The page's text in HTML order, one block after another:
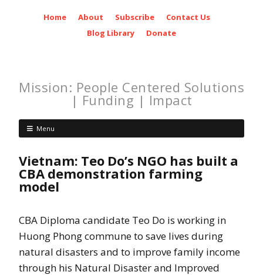
Home About Subscribe
Contact Us
Blog Library
Donate
Mission: People Centered Solutions
| Funding | Impact
Menu
Vietnam: Teo Do’s NGO has built a
CBA demonstration farming
model
CBA Diploma candidate Teo Do is working in
Huong Phong commune to save lives during
natural disasters and to improve family income
through his Natural Disaster and Improved